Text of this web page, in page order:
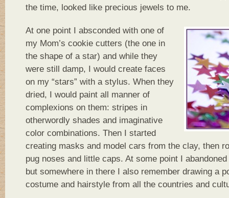
the time, looked like precious jewels to me.
At one point I absconded with one of
my Mom’s cookie cutters (the one in
the shape of a star) and while they
were still damp, I would create faces
on my “stars” with a stylus. When they
dried, I would paint all manner of
complexions on them: stripes in
otherwordly shades and imaginative
color combinations. Then I started
creating masks and model cars from the clay, then
pug noses and little caps. At some point I
but somewhere in there I also remember drawing a
costume and hairstyle from all the countries and